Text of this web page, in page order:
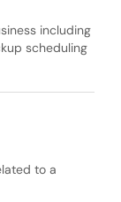
including
scheduling
to a